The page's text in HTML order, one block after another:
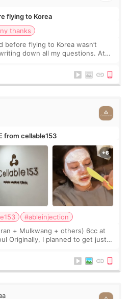
flying to Korea
thanks
before flying to Korea wasn’t
down all my questions. At
from cellable153
#ableinjection
+ Mulkwang + others) 6cc at
Originally, I planned to get just